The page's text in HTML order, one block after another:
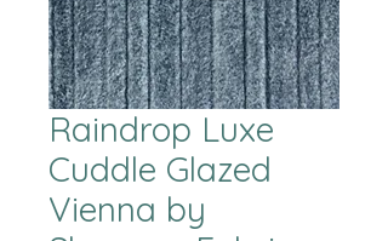
Raindrop Luxe
Cuddle Glazed
Vienna by